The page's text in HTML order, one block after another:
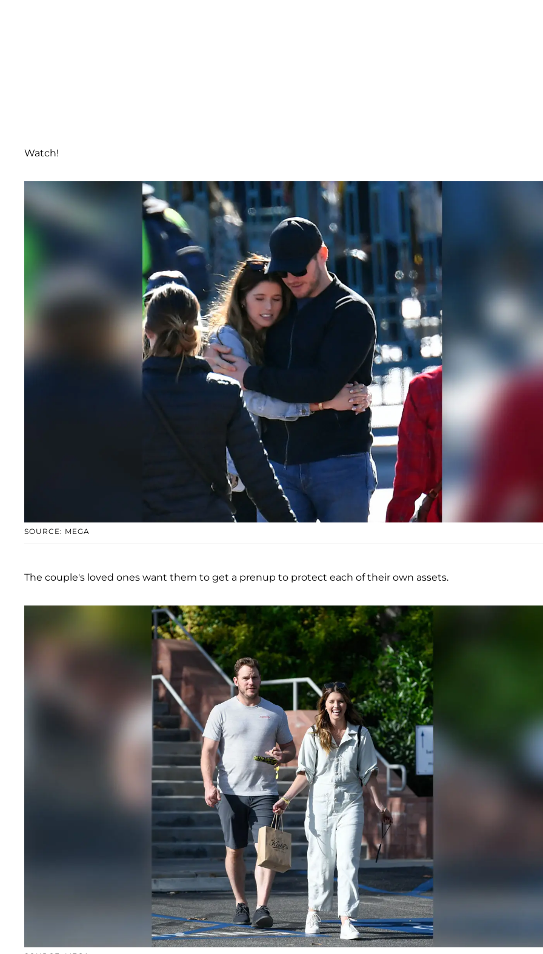
Watch!
SOURCE: MEGA
The couple's loved ones want them to get a prenup to protect each of their own assets.